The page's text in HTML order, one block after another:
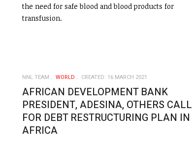
the need for safe blood and blood products for
transfusion.
NNL TEAM WORLD CREATED: 16 MARCH 2021
AFRICAN DEVELOPMENT BANK
PRESIDENT, ADESINA, OTHERS CALL
FOR DEBT RESTRUCTURING PLAN IN
AFRICA